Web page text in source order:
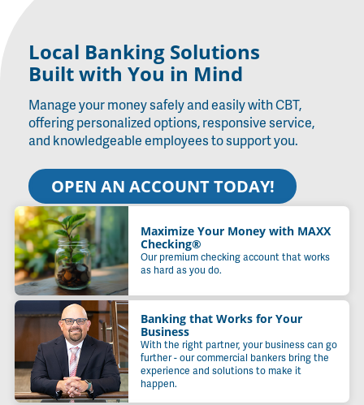
Local Banking Solutions
Built with You in Mind
Manage your money safely and easily with CBT,
offering personalized options, responsive service,
and knowledgeable employees to support you.
OPEN AN ACCOUNT TODAY!
Maximize Your Money with MAXX
Checking®
Our premium checking account that works
as hard as you do.
Banking that Works for Your
Business
With the right partner, your business can go
further - our commercial bankers bring the
experience and solutions to make it
happen.